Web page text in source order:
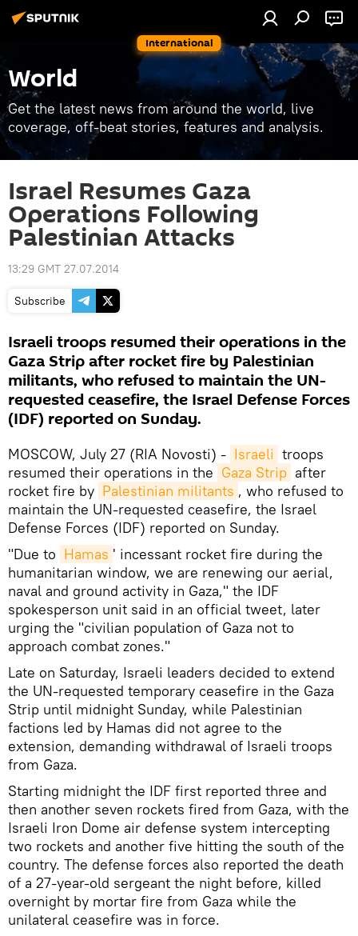
International
World
Get the latest news from around the world, live
coverage, off-beat stories, features and analysis.
Israel Resumes Gaza
Operations Following
Palestinian Attacks
13:29 GMT 27.07.2014
Subscribe
Israeli troops resumed their operations in the
Gaza Strip after rocket fire by Palestinian
militants, who refused to maintain the UN-
requested ceasefire, the Israel Defense Forces
(IDF) reported on Sunday.
MOSCOW, July 27 (RIA Novosti) - Israeli troops
resumed their operations in the Gaza Strip after
rocket fire by Palestinian militants , who refused to
maintain the UN-requested ceasefire, the Israel
Defense Forces (IDF) reported on Sunday.
"Due to Hamas ' incessant rocket fire during the
humanitarian window, we are renewing our aerial,
naval and ground activity in Gaza," the IDF
spokesperson unit said in an official tweet, later
urging the "civilian population of Gaza not to
approach combat zones."
Late on Saturday, Israeli leaders decided to extend
the UN-requested temporary ceasefire in the Gaza
Strip until midnight Sunday, while Palestinian
factions led by Hamas did not agree to the
extension, demanding withdrawal of Israeli troops
from Gaza.
Starting midnight the IDF first reported three and
then another seven rockets fired from Gaza, with the
Israeli Iron Dome air defense system intercepting
two rockets and another five hitting the south of the
country. The defense forces also reported the death
of a 27-year-old sergeant the night before, killed
overnight by mortar fire from Gaza while the
unilateral ceasefire was in force.